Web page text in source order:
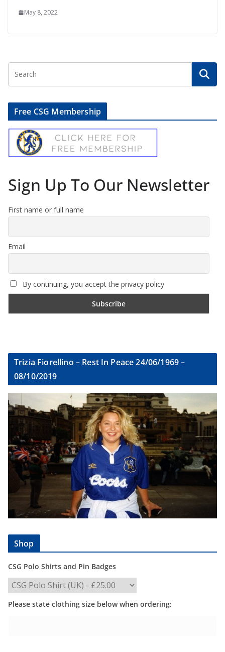
May 8, 2022
Free CSG Membership
Sign Up To Our Newsletter
First name or full name
Email
By continuing, you accept the privacy policy
Trizia Fiorellino – Rest In Peace 24/06/1969 –
08/10/2019
Shop
CSG Polo Shirts and Pin Badges
Please state clothing size below when ordering: